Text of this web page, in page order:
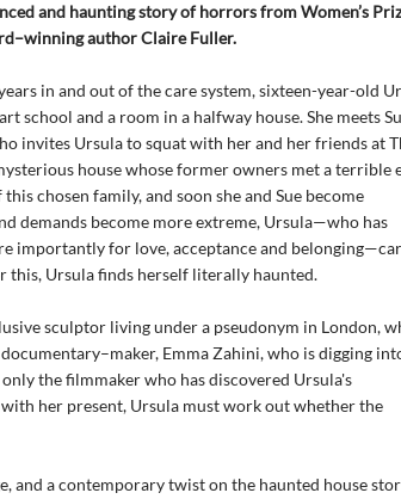
and haunting story of horrors from Women’s
author Claire Fuller.
in and out of the care system, sixteen-year-old
school and a room in a halfway house. She meets
invites Ursula to squat with her and her friends at
house whose former owners met a terrible
chosen family, and soon she and Sue become
demands become more extreme, Ursula—who has
importantly for love, acceptance and
Ursula finds herself literally haunted.
sculptor living under a pseudonym in London,
Emma Zahini, who is digging
the filmmaker who has discovered Ursula's
her present, Ursula must work out whether the
and a contemporary twist on the haunted house